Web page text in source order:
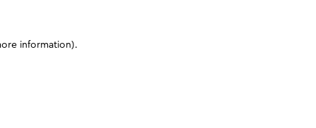
information).